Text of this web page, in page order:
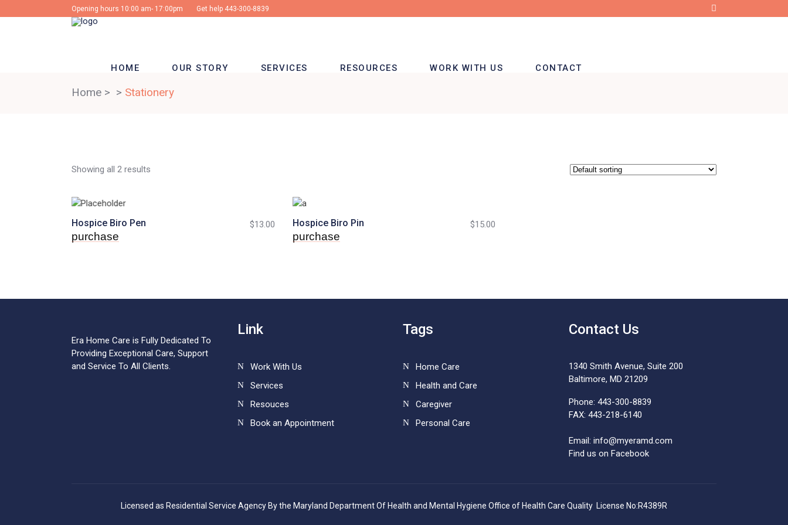
Opening hours 10:00 am- 17:00pm Get help 443-300-8839
HOME OUR STORY SERVICES RESOURCES WORK WITH US CONTACT
Home > > Stationery
Showing all 2 results
Hospice Biro Pen $13.00
purchase
Hospice Biro Pin $15.00
purchase
Era Home Care is Fully Dedicated To
Providing Exceptional Care, Support
and Service To All Clients.
Link
Work With Us
Services
Resouces
Book an Appointment
Tags
Home Care
Health and Care
Caregiver
Personal Care
Contact Us
1340 Smith Avenue, Suite 200
Baltimore, MD 21209
Phone: 443-300-8839
FAX: 443-218-6140
Email: info@myeramd.com
Find us on Facebook
Licensed as Residential Service Agency By the Maryland Department Of Health and Mental Hygiene Office of Health Care Quality License No:R4389R